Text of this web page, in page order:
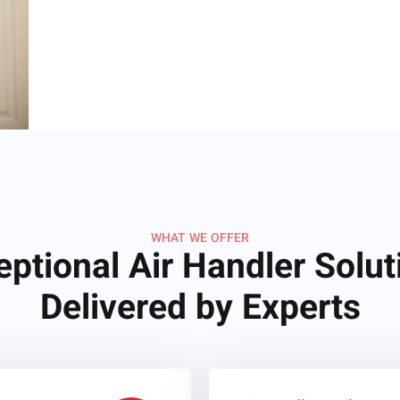
WHAT WE OFFER
Air Handler
Delivered by Experts